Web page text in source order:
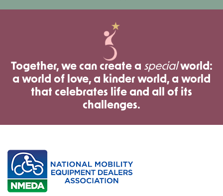
Together, we can create a specialworld:
a world of love, a kinder world, a world
that celebrates life and all of its
challenges.